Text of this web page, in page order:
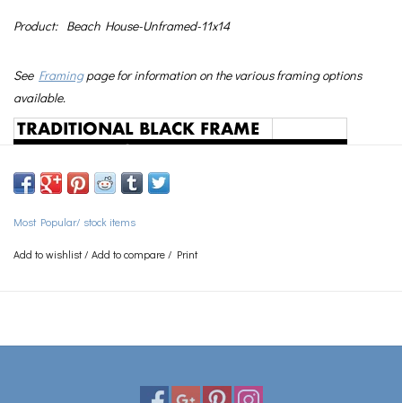
Product: Beach House-Unframed-11x14
See Framingpage for information on the various framing options
available.
Most Popular/ stock items
Add to wishlist/ Add to compare / Print